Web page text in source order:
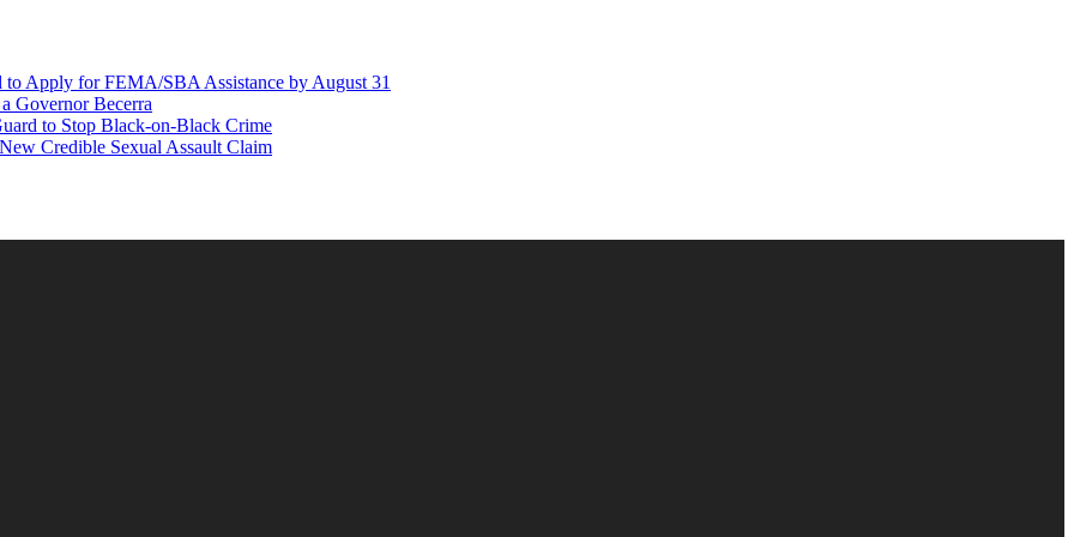
Apply for FEMA/SBA Assistance by August 31
Governor Becerra
to Stop Black-on-Black Crime
Credible Sexual Assault Claim